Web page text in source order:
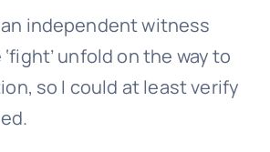
independent witness
unfold on the way to
so I could at least verify